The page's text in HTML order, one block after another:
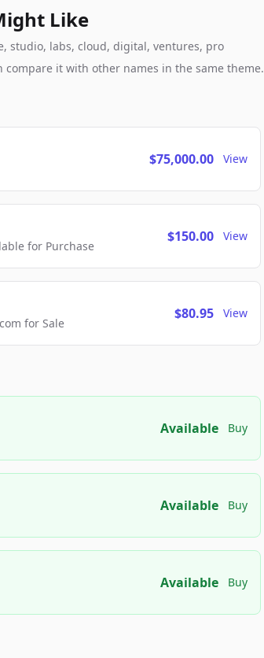
Like
studio, labs, cloud, digital, ventures, pro
compare it with other names in the same theme.
$75,000.00 View
for Purchase
$150.00 View
for Sale
$80.95 View
Available Buy
Available Buy
Available Buy